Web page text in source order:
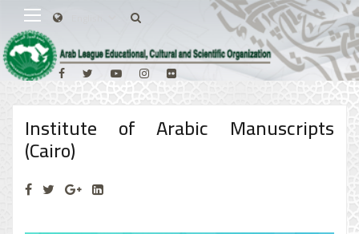
Institute of Arabic Manuscripts
(Cairo)